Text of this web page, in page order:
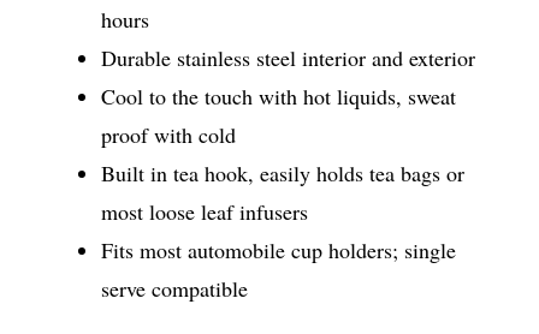
hours
Durable stainless steel interior and exterior
Cool to the touch with hot liquids, sweat
proof with cold
Built in tea hook, easily holds tea bags or
most loose leaf infusers
Fits most automobile cup holders; single
serve compatible